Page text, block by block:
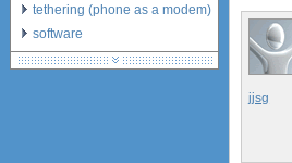
jjsg
tethering (phone as a modem)
software
debranding / unlocking